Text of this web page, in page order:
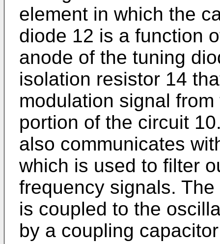
element in which the
diode 12 is a function
anode of the tuning
isolation resistor 14
modulation signal
portion of the circuit
also communicates
which is used to filter
frequency signals.
is coupled to the
by a coupling